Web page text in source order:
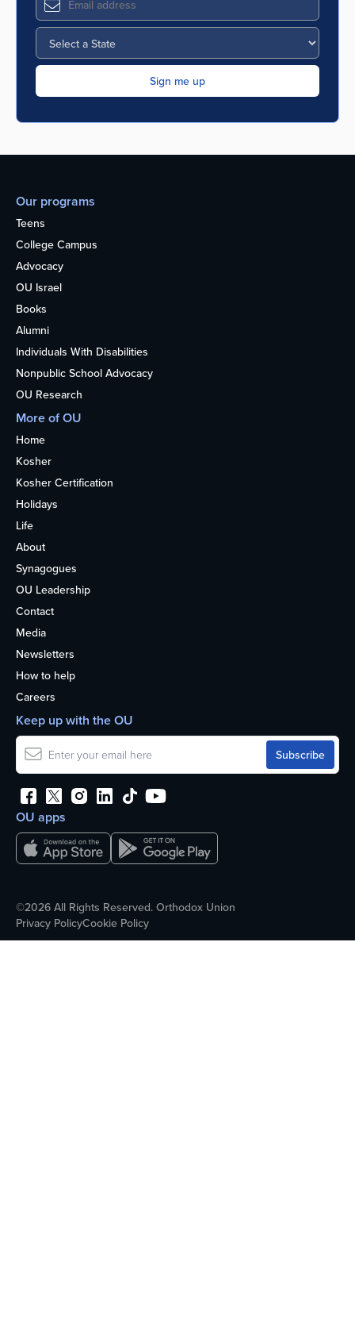
Our programs
Teens
College Campus
Advocacy
OU Israel
Books
Alumni
Individuals With Disabilities
Nonpublic School Advocacy
OU Research
More of OU
Home
Kosher
Kosher Certification
Holidays
Life
About
Synagogues
OU Leadership
Contact
Media
Newsletters
How to help
Careers
OU apps
Keep up with the OU
©2026 All Rights Reserved. Orthodox Union
Privacy PolicyCookie Policy